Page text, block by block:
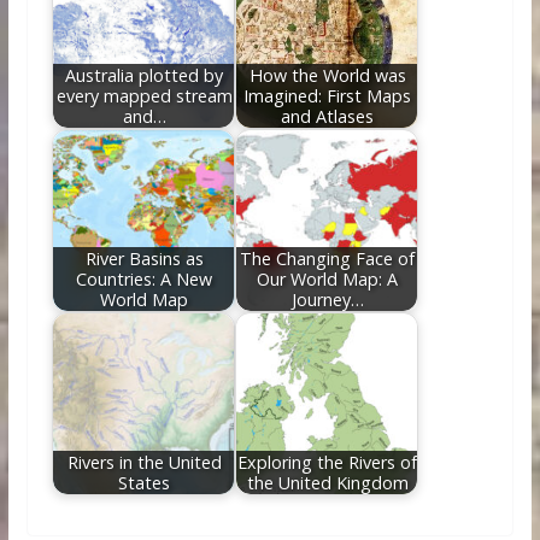
Australia plotted by
every mapped stream
and…
How the World was
Imagined: First Maps
and Atlases
River Basins as
Countries: A New
World Map
The Changing Face of
Our World Map: A
Journey…
Rivers in the United
States
Exploring the Rivers of
the United Kingdom